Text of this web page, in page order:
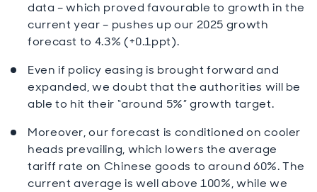
data – which proved favourable to growth in the
current year – pushes up our 2025 growth
forecast to 4.3% (+0.1ppt).
Even if policy easing is brought forward and
expanded, we doubt that the authorities will be
able to hit their “around 5%” growth target.
Moreover, our forecast is conditioned on cooler
heads prevailing, which lowers the average
tariff rate on Chinese goods to around 60%. The
current average is well above 100%, while we